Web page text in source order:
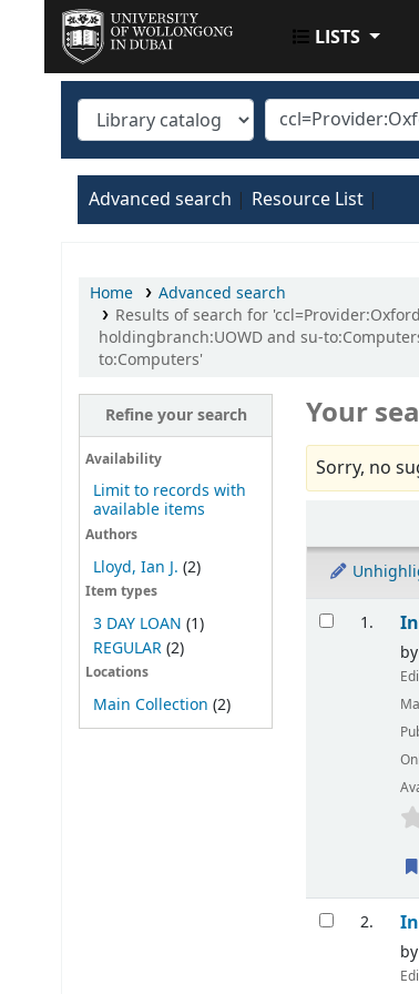
UOWD LIBRARY
LISTS
Advanced search Resource List
Home
Advanced search
Results of search for
holdingbranch:UOWD and su-
to:Computers'
Refine your search
Availability
Limit to records with
available items
Authors
Lloyd, Ian J. (2)
Item types
3 DAY LOAN (1)
REGULAR(2)
Locations
Main Collection (2)
Your
Sorry, no
Results
1.
by
2.
by